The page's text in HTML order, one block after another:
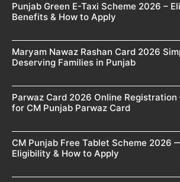
Punjab Green E-Taxi Scheme 2026 –
Benefits & How to Apply
Maryam Nawaz Rashan Card 2026
Deserving Families in Punjab
Parwaz Card 2026 Online Registration
for CM Punjab Parwaz Card
CM Punjab Free Tablet Scheme 2026
Eligibility & How to Apply